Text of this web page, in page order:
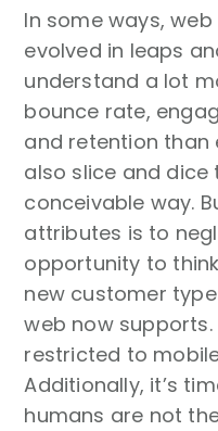
In some ways,
evolved in leaps
understand a lot
bounce rate,
and retention than
also slice and dice
conceivable way.
attributes is to
opportunity to
new customer
web now
restricted to
Additionally, it’s
humans are not